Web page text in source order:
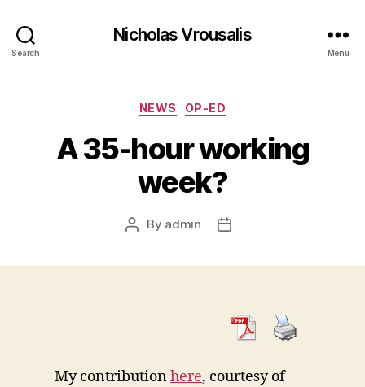
Search
Nicholas Vrousalis
Menu
Categories
NEWS OP-ED
A 35-hour working
week?
Post
By admin
Post
My contributionhere, courtesy of